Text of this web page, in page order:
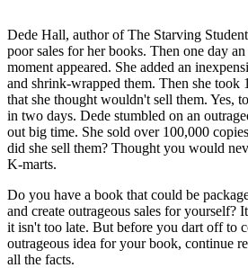
Dede Hall, author of The Starving
poor sales for her books. Then one day
moment appeared. She added an
and shrink-wrapped them. Then she took
that she thought wouldn't sell them. Yes,
in two days. Dede stumbled on an
out big time. She sold over 100,000
did she sell them? Thought you would
K-marts.
Do you have a book that could be
and create outrageous sales for yourself?
it isn't too late. But before you dart off to
outrageous idea for your book, continue
all the facts.